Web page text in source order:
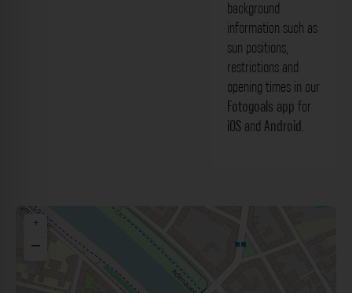
background
information such as
sun positions,
restrictions and
opening times in our
Fotogoals app for
iOS and Android.
+
−